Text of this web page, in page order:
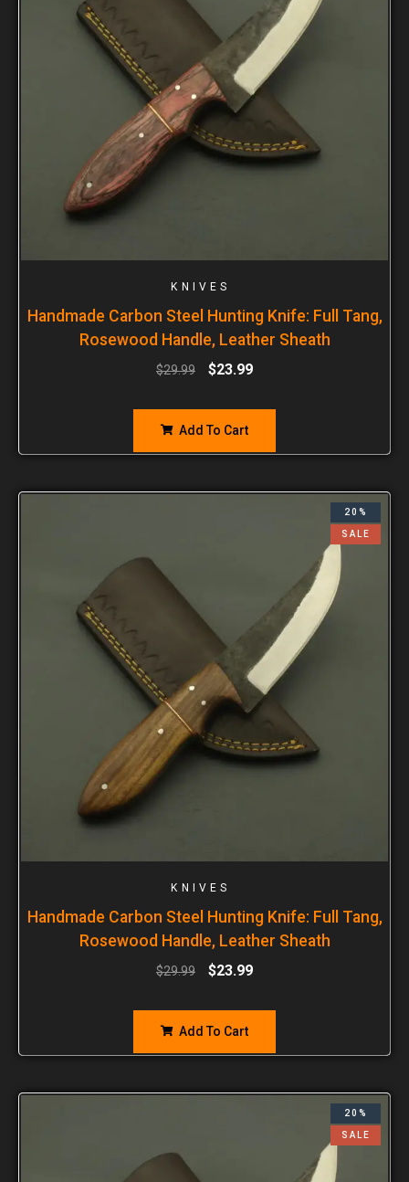
KNIVES
Handmade Carbon Steel Hunting Knife: Full Tang,
Rosewood Handle, Leather Sheath
$29.99 $23.99
Add To Cart
20%
SALE
KNIVES
Handmade Carbon Steel Hunting Knife: Full Tang,
Rosewood Handle, Leather Sheath
$29.99 $23.99
Add To Cart
20%
SALE